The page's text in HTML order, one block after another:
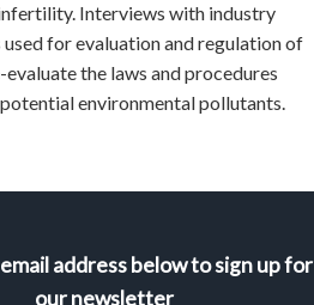
Interviews with industry
for evaluation and regulation of
the laws and procedures
environmental pollutants.
address below to sign up for
our newsletter